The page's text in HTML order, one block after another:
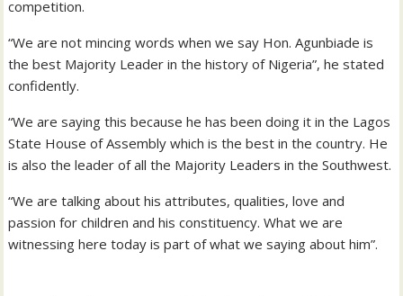
competition.
“We are not mincing words when we say Hon. Agunbiade is
the best Majority Leader in the history of Nigeria”, he stated
confidently.
“We are saying this because he has been doing it in the Lagos
State House of Assembly which is the best in the country. He
is also the leader of all the Majority Leaders in the Southwest.
“We are talking about his attributes, qualities, love and
passion for children and his constituency. What we are
witnessing here today is part of what we saying about him”.